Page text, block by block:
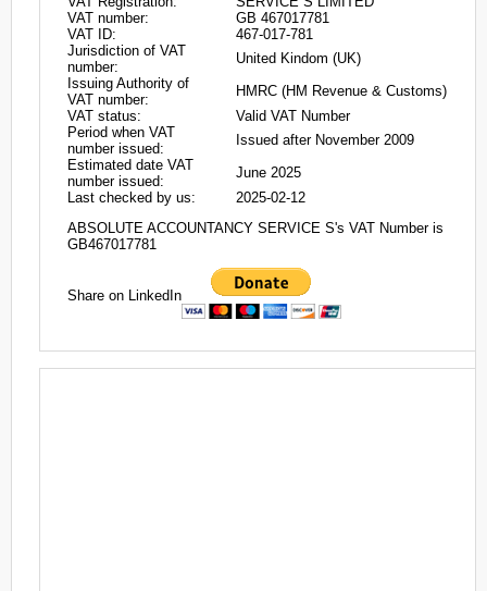
VAT number:
GB 467017781
VAT ID:
467-017-781
Jurisdiction of VAT
number:
United Kindom (UK)
Issuing Authority of
VAT number:
HMRC (HM Revenue & Customs)
VAT status:
Valid VAT Number
Period when VAT
number issued:
Issued after November 2009
Estimated date VAT
number issued:
June 2025
Last checked by us:
2025-02-12
ABSOLUTE ACCOUNTANCY SERVICE S's VAT Number is
GB467017781
Share on LinkedIn